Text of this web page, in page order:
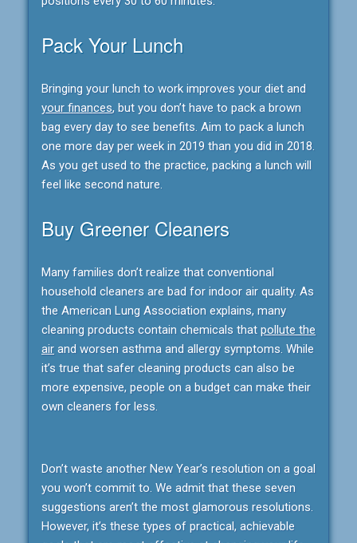
Pack Your Lunch
Bringing your lunch to work improves your diet and
your finances, but you don’t have to pack a brown
bag every day to see benefits. Aim to pack a lunch
one more day per week in 2019 than you did in 2018.
As you get used to the practice, packing a lunch will
feel like second nature.
Buy Greener Cleaners
Many families don’t realize that conventional
household cleaners are bad for indoor air quality. As
the American Lung Association explains, many
cleaning products contain chemicals that pollute the
air and worsen asthma and allergy symptoms. While
it’s true that safer cleaning products can also be
more expensive, people on a budget can make their
own cleaners for less.
Don’t waste another New Year’s resolution on a goal
you won’t commit to. We admit that these seven
suggestions aren’t the most glamorous resolutions.
However, it’s these types of practical, achievable